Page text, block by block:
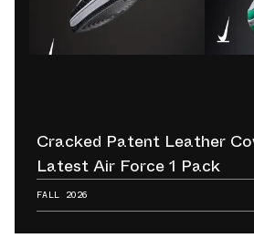
Cracked Patent Leather
Latest Air Force 1 Pack
FALL 2026